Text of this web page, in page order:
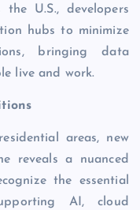
the U.S., developers
hubs to minimize
bringing data
live and work.
areas, new
reveals a nuanced
the essential
AI, cloud